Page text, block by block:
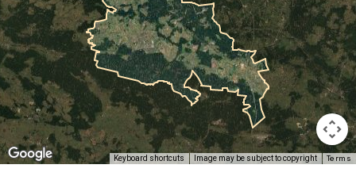
Keyboard shortcuts Image may be subject to copyright Terms